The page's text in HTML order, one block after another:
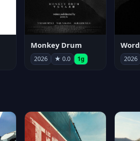
Monkey Drum
2026 ★ 0.0 1g 2026